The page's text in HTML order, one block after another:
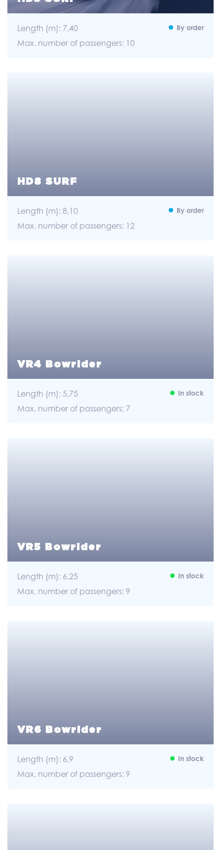
Length (m): 7,40
Max. number of passengers: 10
By order
HD8 SURF
Length (m): 8,10
Max. number of passengers: 12
By order
VR4 Bowrider
Length (m): 5,75
Max. number of passengers: 7
In stock
VR5 Bowrider
Length (m): 6,25
Max. number of passengers: 9
In stock
VR6 Bowrider
Length (m): 6,9
Max. number of passengers: 9
In stock